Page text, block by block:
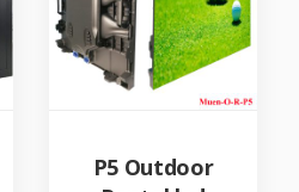
P5 Outdoor